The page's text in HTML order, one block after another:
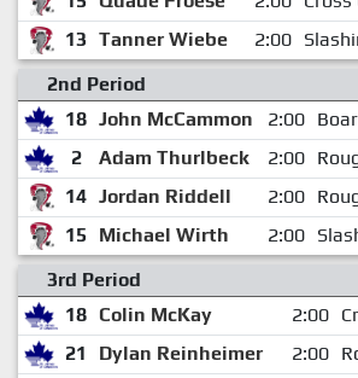
13 Tanner Wiebe 2:00
2nd Period
18 John McCammon 2:00
2
Adam Thurlbeck 2:00
14 Jordan Riddell 2:00
15
Michael Wirth 2:00
3rd Period
18 Colin McKay 2:00
21
Dylan Reinheimer 2:00